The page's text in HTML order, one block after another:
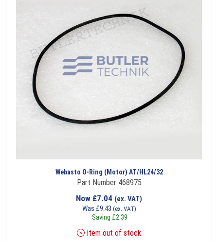
Webasto O-Ring (Motor) AT/HL24/32
Part Number 468975
Now £7.04 (ex. VAT)
Was £9.43 (ex. VAT)
Saving £2.39
Item out of stock